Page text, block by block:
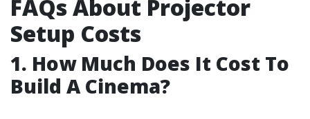
FAQs About Projector
Setup Costs
1. How Much Does It Cost To
Build A Cinema?